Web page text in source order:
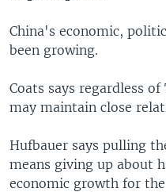
China's economic,
been growing.
Coats says regardless
may maintain close
Hufbauer says pulling
means giving up about
economic growth for